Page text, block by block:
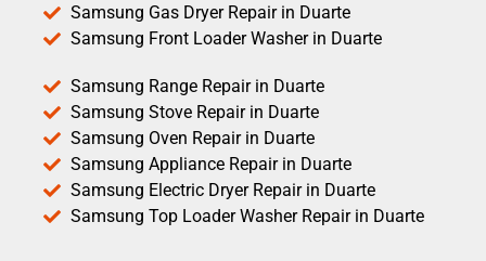
Samsung Gas Dryer Repair in Duarte
Samsung Front Loader Washer in Duarte
Samsung Range Repair in Duarte
Samsung Stove Repair in Duarte
Samsung Oven Repair in Duarte
Samsung Appliance Repair in Duarte
Samsung Electric Dryer Repair in Duarte
Samsung Top Loader Washer Repair in Duarte